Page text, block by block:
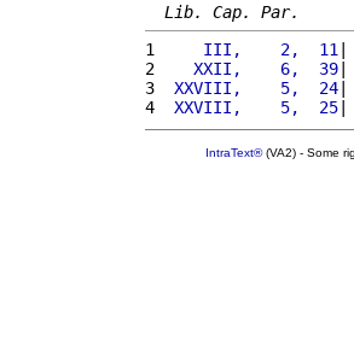
Lib. Cap. Par.
1
    III,    2,  11
2
   XXII,    6,  39
|
3
XXVIII,    5,  24|
4
XXVIII,    5,  25
IntraText®(VA2) - Some